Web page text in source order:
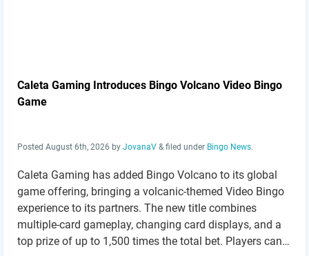
Caleta Gaming Introduces Bingo Volcano Video Bingo
Game
Posted August 6th, 2026 by JovanaV & filed under Bingo News.
Caleta Gaming has added Bingo Volcano to its global
game offering, bringing a volcanic-themed Video Bingo
experience to its partners. The new title combines
multiple-card gameplay, changing card displays, and a
top prize of up to 1,500 times the total bet. Players can